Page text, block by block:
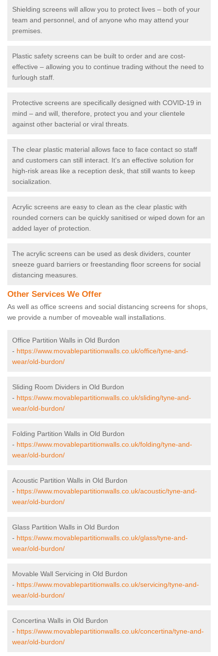
Shielding screens will allow you to protect lives – both of your
team and personnel, and of anyone who may attend your
premises.
Plastic safety screens can be built to order and are cost-
effective – allowing you to continue trading without the need to
furlough staff.
Protective screens are specifically designed with COVID-19 in
mind – and will, therefore, protect you and your clientele
against other bacterial or viral threats.
The clear plastic material allows face to face contact so staff
and customers can still interact. It's an effective solution for
high-risk areas like a reception desk, that still wants to keep
socialization.
Acrylic screens are easy to clean as the clear plastic with
rounded corners can be quickly sanitised or wiped down for an
added layer of protection.
The acrylic screens can be used as desk dividers, counter
sneeze guard barriers or freestanding floor screens for social
distancing measures.
Other Services We Offer
As well as office screens and social distancing screens for shops,
we provide a number of moveable wall installations.
Office Partition Walls in Old Burdon
- https://www.movablepartitionwalls.co.uk/office/tyne-and-
wear/old-burdon/
Sliding Room Dividers in Old Burdon
- https://www.movablepartitionwalls.co.uk/sliding/tyne-and-
wear/old-burdon/
Folding Partition Walls in Old Burdon
- https://www.movablepartitionwalls.co.uk/folding/tyne-and-
wear/old-burdon/
Acoustic Partition Walls in Old Burdon
- https://www.movablepartitionwalls.co.uk/acoustic/tyne-and-
wear/old-burdon/
Glass Partition Walls in Old Burdon
- https://www.movablepartitionwalls.co.uk/glass/tyne-and-
wear/old-burdon/
Movable Wall Servicing in Old Burdon
- https://www.movablepartitionwalls.co.uk/servicing/tyne-and-
wear/old-burdon/
Concertina Walls in Old Burdon
- https://www.movablepartitionwalls.co.uk/concertina/tyne-and-
wear/old-burdon/